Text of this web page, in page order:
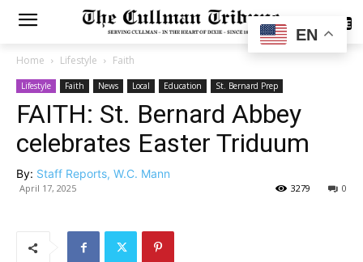
SUBSCRIBE
Home Lifestyle Faith
Lifestyle Faith News Local Education St. Bernard Prep
FAITH: St. Bernard Abbey
celebrates Easter Triduum
By: Staff Reports, W.C. Mann
April 17, 2025 0
3279
EN